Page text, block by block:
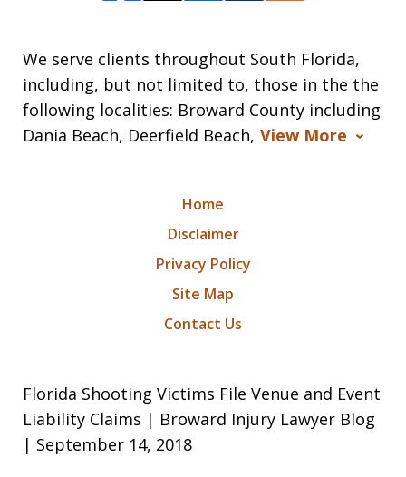
We serve clients throughout South Florida,
including, but not limited to, those in the the
following localities: Broward County including
Dania Beach, Deerfield Beach, View More
Home
Disclaimer
Privacy Policy
Site Map
Contact Us
Florida Shooting Victims File Venue and Event
Liability Claims | Broward Injury Lawyer Blog
| September 14, 2018